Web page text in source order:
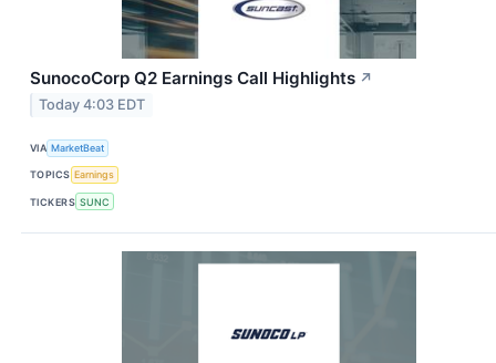
SunocoCorp Q2 Earnings Call Highlights ↗
Today 4:03 EDT
VIA MarketBeat
TOPICS Earnings
TICKERS SUNC